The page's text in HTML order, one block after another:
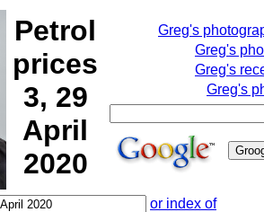
Petrol
prices
3, 29
April
2020
Greg's
Greg's
Greg's
Greg's
or index of